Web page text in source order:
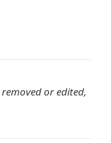
or edited,